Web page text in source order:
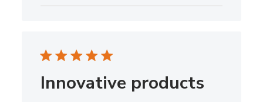
Innovative products